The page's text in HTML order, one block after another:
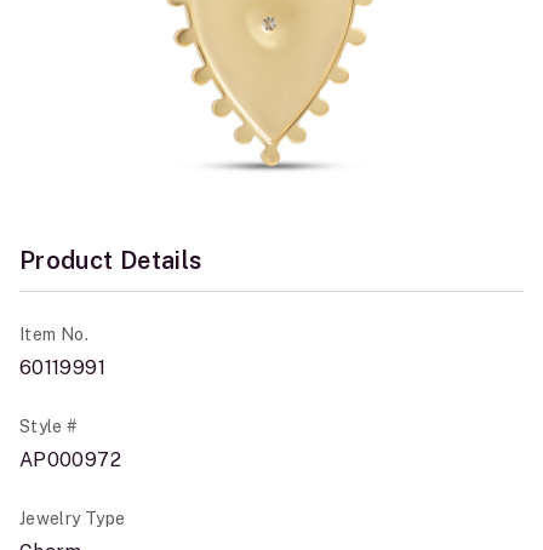
Product Details
Item No.
60119991
Style #
AP000972
Jewelry Type